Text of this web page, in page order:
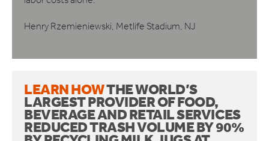
Henry Rzemieniewski, Metlife Stadium, NJ
LEARN HOWTHE WORLD’S
LARGEST PROVIDER OF FOOD,
BEVERAGE AND RETAIL SERVICES
REDUCED TRASH VOLUME BY 90%